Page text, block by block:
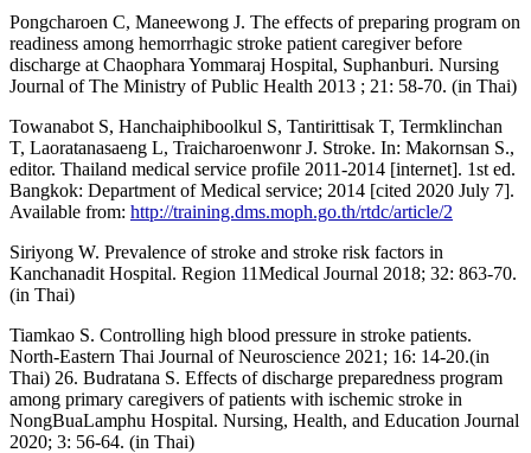
Pongcharoen C, Maneewong J. The effects of preparing program on
readiness among hemorrhagic stroke patient caregiver before
discharge at Chaophara Yommaraj Hospital, Suphanburi. Nursing
Journal of The Ministry of Public Health 2013 ; 21: 58-70. (in Thai)
Towanabot S, Hanchaiphiboolkul S, Tantirittisak T, Termklinchan
T, Laoratanasaeng L, Traicharoenwonr J. Stroke. In: Makornsan S.,
editor. Thailand medical service profile 2011-2014 [internet]. 1st ed.
Bangkok: Department of Medical service; 2014 [cited 2020 July 7].
Available from: http://training.dms.moph.go.th/rtdc/article/2
Siriyong W. Prevalence of stroke and stroke risk factors in
Kanchanadit Hospital. Region 11Medical Journal 2018; 32: 863-70.
(in Thai)
Tiamkao S. Controlling high blood pressure in stroke patients.
North-Eastern Thai Journal of Neuroscience 2021; 16: 14-20.(in
Thai) 26. Budratana S. Effects of discharge preparedness program
among primary caregivers of patients with ischemic stroke in
NongBuaLamphu Hospital. Nursing, Health, and Education Journal
2020; 3: 56-64. (in Thai)